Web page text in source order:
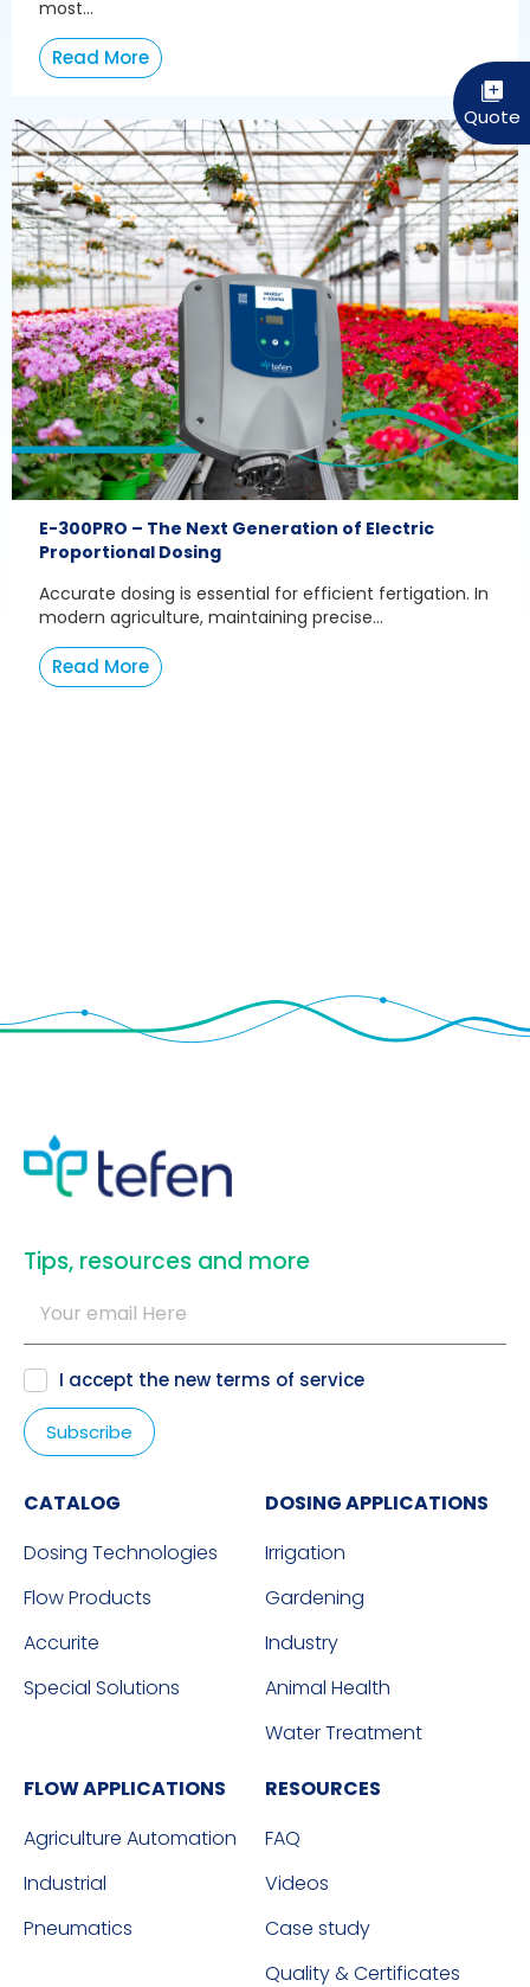
most...
Read More
E-300PRO – The Next Generation of Electric
Proportional Dosing
Accurate dosing is essential for efficient fertigation. In
modern agriculture, maintaining precise...
Read More
​Tips, resources and more
I accept the new terms of service
CATALOG
Dosing Technologies
Flow Products
Accurite
Special Solutions
DOSING APPLICATIONS
Irrigation
Gardening
Industry
Animal Health
Water Treatment
FLOW APPLICATIONS
Agriculture Automation
Industrial
Pneumatics
RESOURCES
FAQ
Videos
Case study
Quality & Certificates